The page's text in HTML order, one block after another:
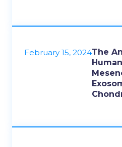
February 15, 2024The